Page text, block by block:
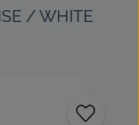
/ WHITE